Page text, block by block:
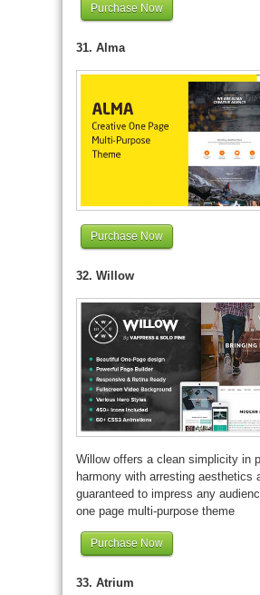
Purchase Now
31. Alma
Purchase Now
32. Willow
Willow offers a clean simplicity in
harmony with arresting aesthetics
guaranteed to impress any
one page multi-purpose theme
Purchase Now
33. Atrium